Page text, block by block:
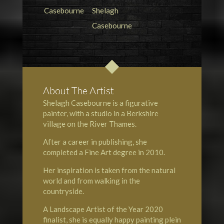
About The Artist
Shelagh Casebourne is a figurative
painter, with a studio in a Berkshire
village on the River Thames.
After a career in publishing, she
completed a Fine Art degree in 2010.
Her inspiration is taken from the natural
world and from walking in the
countryside.
A Landscape Artist of the Year2020
finalist, she is equally happy painting plein